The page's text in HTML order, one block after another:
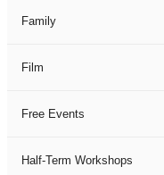
Family
Film
Free Events
Half-Term Workshops